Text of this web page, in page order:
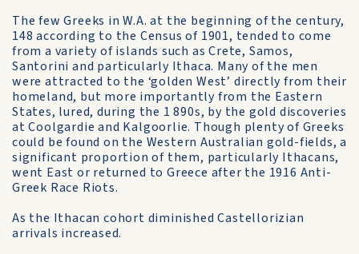
The few Greeks in W.A. at the beginning of the century,
148 according to the Census of 1901, tended to come
from a variety of islands such as Crete, Samos,
Santorini and particularly Ithaca. Many of the men
were attracted to the ‘golden West’ directly from their
homeland, but more importantly from the Eastern
States, lured, during the 1 890s, by the gold discoveries
at Coolgardie and Kalgoorlie. Though plenty of Greeks
could be found on the Western Australian gold-fields, a
significant proportion of them, particularly Ithacans,
went East or returned to Greece after the 1916 Anti-
Greek Race Riots.
As the Ithacan cohort diminished Castellorizian
arrivals increased.